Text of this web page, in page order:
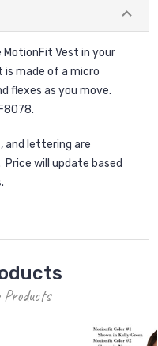
Vest in your
is made of a micro
flexes as you move.
and lettering are
will update based
Products